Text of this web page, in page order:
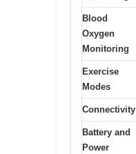
Blood
Oxygen
Monitoring
Exercise
Modes
Connectivity
Battery and
Power